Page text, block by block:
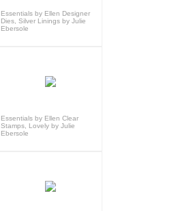
Essentials by Ellen Designer
Dies, Silver Linings by Julie
Ebersole
Essentials by Ellen Clear
Stamps, Lovely by Julie
Ebersole